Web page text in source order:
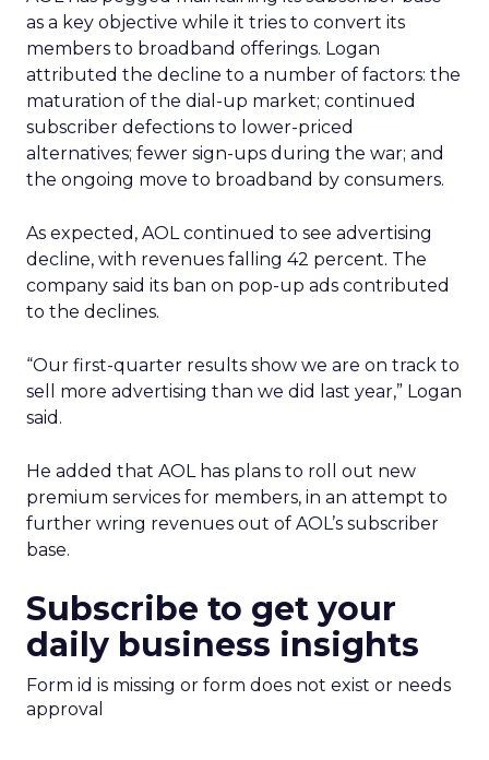
as a key objective while it tries to convert its
members to broadband offerings. Logan
attributed the decline to a number of factors: the
maturation of the dial-up market; continued
subscriber defections to lower-priced
alternatives; fewer sign-ups during the war; and
the ongoing move to broadband by consumers.
As expected, AOL continued to see advertising
decline, with revenues falling 42 percent. The
company said its ban on pop-up ads contributed
to the declines.
“Our first-quarter results show we are on track to
sell more advertising than we did last year,” Logan
said.
He added that AOL has plans to roll out new
premium services for members, in an attempt to
further wring revenues out of AOL’s subscriber
base.
Subscribe to get your
daily business insights
Form id is missing or form does not exist or needs
approval